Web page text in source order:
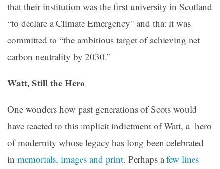
that their institution was the first university in Scotland
“to declare a Climate Emergency” and that it was
committed to “the ambitious target of achieving net
carbon neutrality by 2030.”
Watt, Still the Hero
One wonders how past generations of Scots would
have reacted to this implicit indictment of Watt, a hero
of modernity whose legacy has long been celebrated
in memorials, images and print. Perhaps afew lines